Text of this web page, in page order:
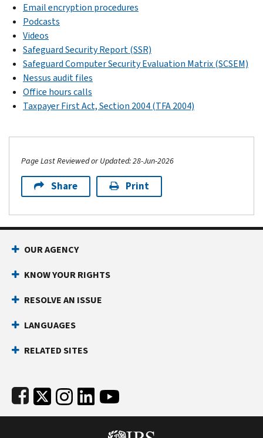
Email encryption procedures
Podcasts
Videos
Safeguard Security Report (SSR)
Safeguard Computer Security Evaluation Matrix (SCSEM)
Nessus audit files
Office hours calls
Taxpayer First Act, Section 2004 (TFA 2004)
Page Last Reviewed or Updated: 28-Jun-2026
Share Print
Footer Navigation
OUR AGENCY
KNOW YOUR RIGHTS
RESOLVE AN ISSUE
LANGUAGES
RELATED SITES